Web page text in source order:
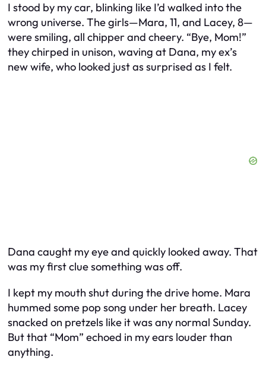
I stood by my car, blinking like I’d walked into the
wrong universe. The girls—Mara, 11, and Lacey, 8—
were smiling, all chipper and cheery. “Bye, Mom!”
they chirped in unison, waving at Dana, my ex’s
new wife, who looked just as surprised as I felt.
Dana caught my eye and quickly looked away. That
was my first clue something was off.
I kept my mouth shut during the drive home. Mara
hummed some pop song under her breath. Lacey
snacked on pretzels like it was any normal Sunday.
But that “Mom” echoed in my ears louder than
anything.